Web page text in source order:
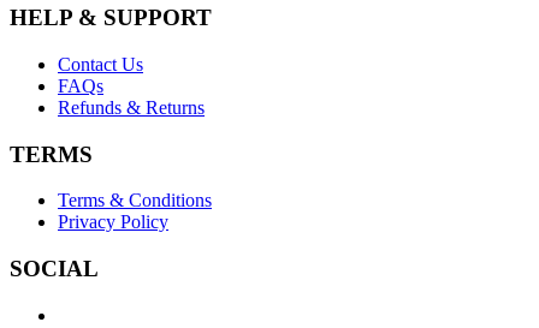
HELP & SUPPORT
Contact Us
FAQs
Refunds & Returns
TERMS
Terms & Conditions
Privacy Policy
SOCIAL